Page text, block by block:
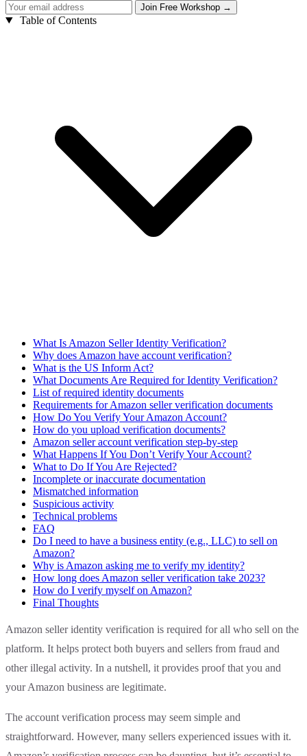
Table of Contents
What Is Amazon Seller Identity Verification?
Why does Amazon have account verification?
What is the US Inform Act?
What Documents Are Required for Identity Verification?
List of required identity documents
Requirements for Amazon seller verification documents
How Do You Verify Your Amazon Account?
How do you upload verification documents?
Amazon seller account verification step-by-step
What Happens If You Don’t Verify Your Account?
What to Do If You Are Rejected?
Incomplete or inaccurate documentation
Mismatched information
Suspicious activity
Technical problems
FAQ
Do I need to have a business entity (e.g., LLC) to sell on
Amazon?
Why is Amazon asking me to verify my identity?
How long does Amazon seller verification take 2023?
How do I verify myself on Amazon?
Final Thoughts
Amazon seller identity verification is required for all who sell on the
platform. It helps protect both buyers and sellers from fraud and
other illegal activity. In a nutshell, it provides proof that you and
your Amazon business are legitimate.
The account verification process may seem simple and
straightforward. However, many sellers experienced issues with it.